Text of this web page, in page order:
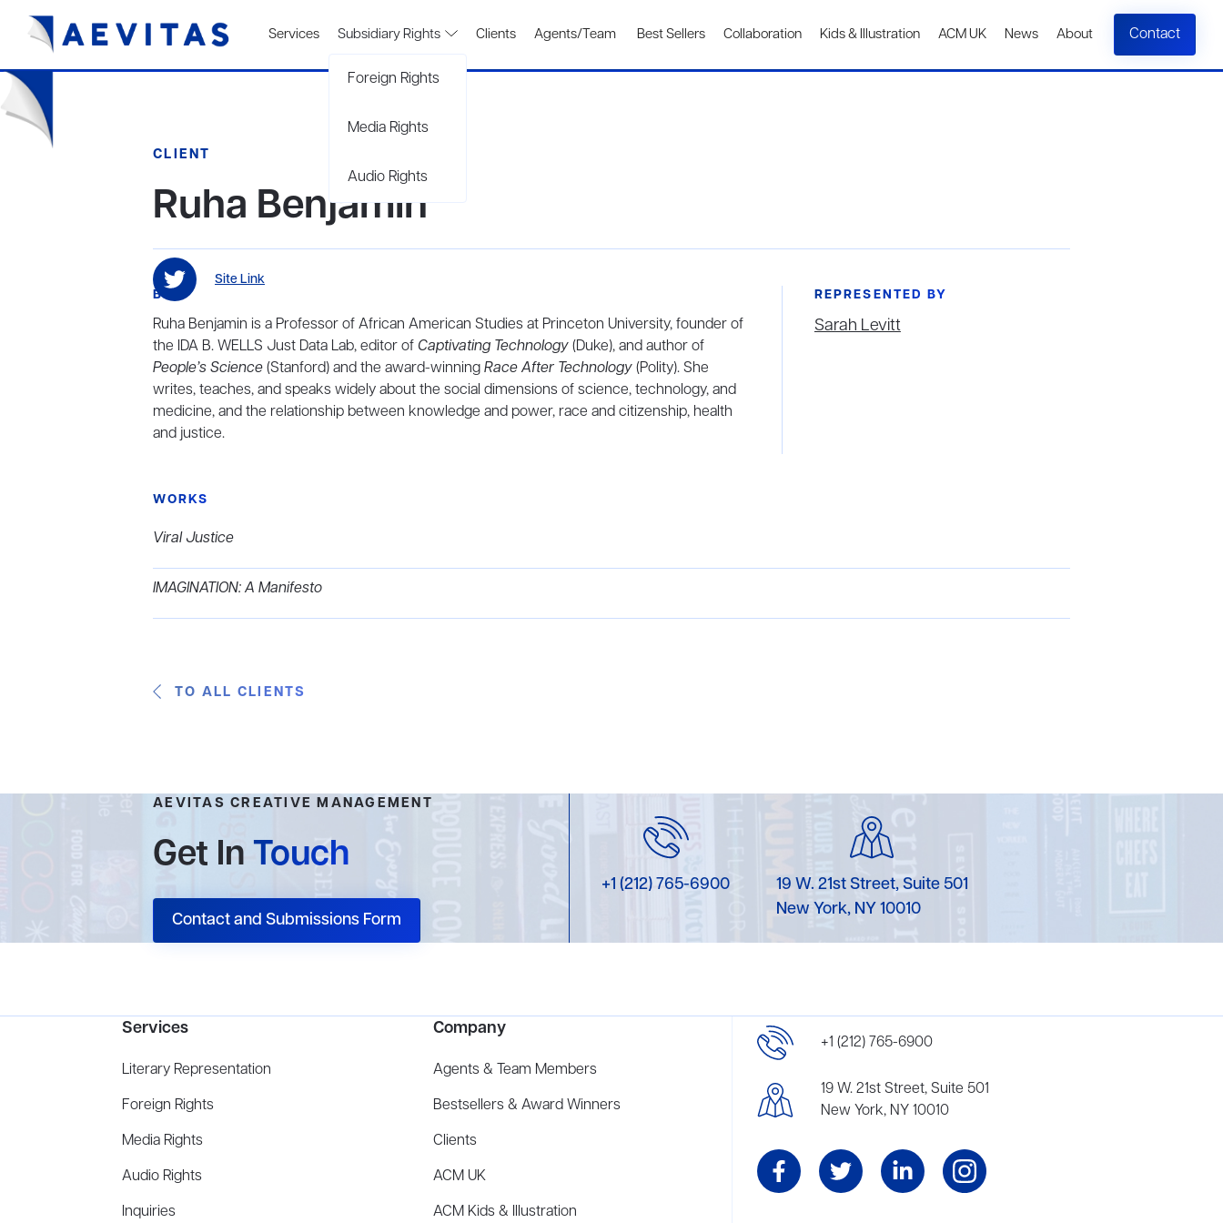
Services Subsidiary Rights
Foreign Rights
Media Rights
Audio Rights
Clients Agents/Team Best Sellers Collaboration Kids & Illustration ACM UK News About Contact
CLIENT
Ruha Benjamin
Site Link
BIO
Ruha Benjamin is a Professor of African American Studies at Princeton University, founder of
the IDA B. WELLS Just Data Lab, editor of Captivating Technology(Duke), and author of
People’s Science(Stanford) and the award-winningRace After Technology(Polity). She
writes, teaches, and speaks widely about the social dimensions of science, technology, and
medicine, and the relationship between knowledge and power, race and citizenship, health
and justice.
REPRESENTED BY
Sarah Levitt
WORKS
Viral Justice
IMAGINATION: A Manifesto
TO ALL CLIENTS
AEVITAS CREATIVE MANAGEMENT
Get InTouch
Contact and Submissions Form
+1 (212) 765-6900
19 W. 21st Street, Suite 501
New York, NY 10010
Services
Literary Representation
Foreign Rights
Media Rights
Audio Rights
Inquiries
Company
Agents & Team Members
Bestsellers & Award Winners
Clients
ACM UK
ACM Kids & Illustration
+1 (212) 765-6900
19 W. 21st Street, Suite 501
New York, NY 10010